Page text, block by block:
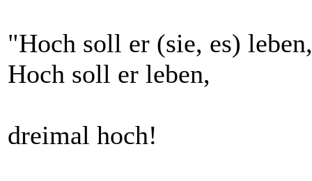
"Hoch soll er (sie, es) leben,
Hoch soll er leben,
dreimal hoch!